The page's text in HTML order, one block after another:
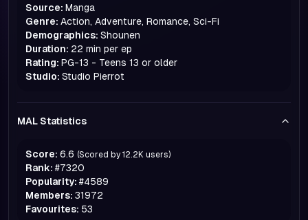
Source: Manga
Genre: Action, Adventure, Romance, Sci-Fi
Demographics: Shounen
Duration: 22 min per ep
Rating: PG-13 - Teens 13 or older
Studio: Studio Pierrot
MAL Statistics
Score: 6.6 (Scored by 12.2K users)
Rank: #7320
Popularity: #4589
Members: 31972
Favourites: 53